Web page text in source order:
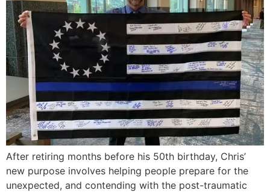
After retiring months before his 50th birthday, Chris’
new purpose involves helping people prepare for the
unexpected, and contending with the post-traumatic